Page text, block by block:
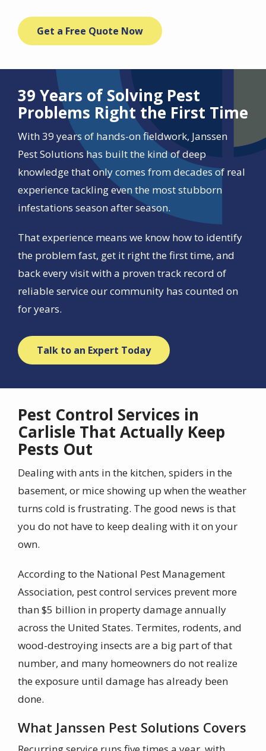
Get a Free Quote Now
39 Years of Solving Pest
Problems Right the First Time
With 39 years of hands-on fieldwork, Janssen
Pest Solutions has built the kind of deep
knowledge that only comes from decades of real
experience tackling even the most stubborn
infestations season after season.
That experience means we know how to identify
the problem fast, get it right the first time, and
back every visit with a proven track record of
reliable service our community has counted on
for years.
Talk to an Expert Today
Pest Control Services in
Carlisle That Actually Keep
Pests Out
Dealing with ants in the kitchen, spiders in the
basement, or mice showing up when the weather
turns cold is frustrating. The good news is that
you do not have to keep dealing with it on your
own.
According to the National Pest Management
Association, pest control services prevent more
than $5 billion in property damage annually
across the United States. Termites, rodents, and
wood-destroying insects are a big part of that
number, and many homeowners do not realize
the exposure until damage has already been
done.
What Janssen Pest Solutions Covers